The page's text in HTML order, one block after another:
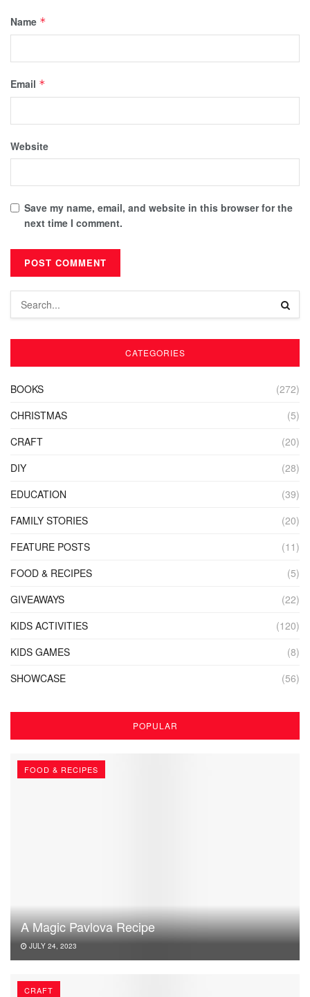
Name *
Email *
Website
Save my name, email, and website in this browser for the
next time I comment.
CATEGORIES
BOOKS
(272)
CHRISTMAS
(5)
CRAFT
(20)
DIY
(28)
EDUCATION
(39)
FAMILY STORIES
(20)
FEATURE POSTS
(11)
FOOD & RECIPES
(5)
GIVEAWAYS
(22)
KIDS ACTIVITIES
(120)
KIDS GAMES
(8)
SHOWCASE
(56)
POPULAR
FOOD & RECIPES
A Magic Pavlova Recipe
JULY 24, 2023
CRAFT